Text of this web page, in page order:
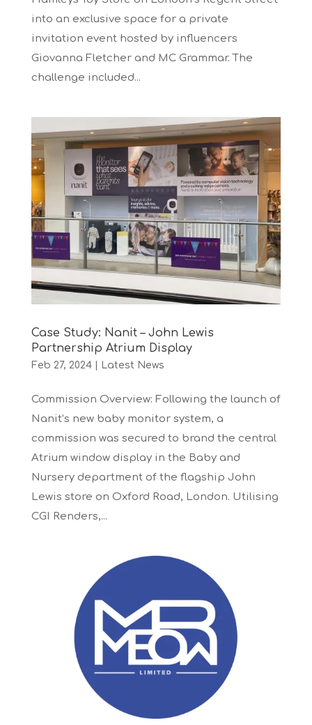
into an exclusive space for a private
invitation event hosted by influencers
Giovanna Fletcher and MC Grammar. The
challenge included...
Case Study: Nanit – John Lewis
Partnership Atrium Display
Feb 27, 2024| Latest News
Commission Overview: Following the launch of
Nanit’s new baby monitor system, a
commission was secured to brand the central
Atrium window display in the Baby and
Nursery department of the flagship John
Lewis store on Oxford Road, London. Utilising
CGI Renders,...